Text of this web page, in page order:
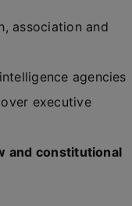
association and
agencies
over executive
and constitutional